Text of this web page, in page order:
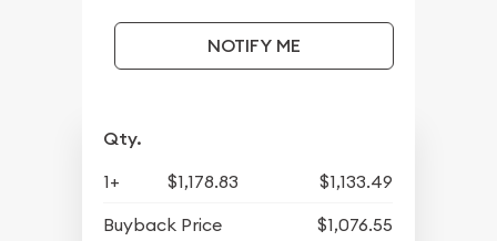
NOTIFY ME
Qty.
1+ $1,178.83
$1,133.49
Buyback Price
$1,076.55